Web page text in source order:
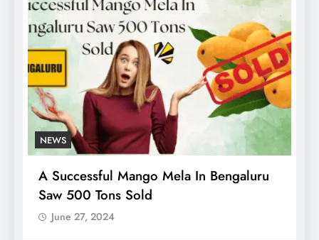
NEWS
A Successful Mango Mela In Bengaluru
Saw 500 Tons Sold
June 27, 2024